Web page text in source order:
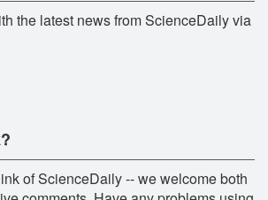
the latest news from ScienceDaily via
of ScienceDaily -- we welcome both